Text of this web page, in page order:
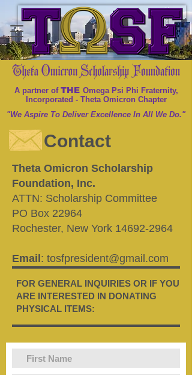
"We Aspire To Deliver Excellence In All We Do."
A partner of THE Omega Psi Phi Fraternity,
Incorporated - Theta Omicron Chapter
Contact
Theta Omicron Scholarship
Foundation, Inc.
ATTN: Scholarship Committee
PO Box 22964
Rochester, New York 14692-2964
Email : tosfpresident@gmail.com
FOR GENERAL INQUIRIES OR IF YOU
ARE INTERESTED IN DONATING
PHYSICAL ITEMS: